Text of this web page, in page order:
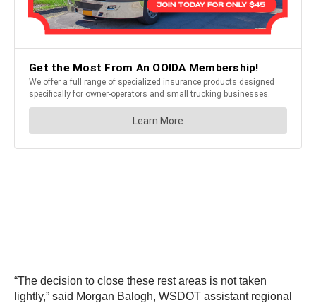
“The decision to close these rest areas is not taken
lightly,” said Morgan Balogh, WSDOT assistant regional